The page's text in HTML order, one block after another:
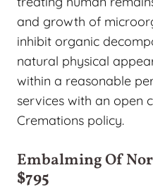
and growth of
inhibit organic
natural physical
within a reasonable
services with an open
Cremations policy.
Embalming Of
$795